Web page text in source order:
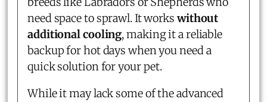
need space to sprawl. It works without
additional cooling, making it a reliable
backup for hot days when you need a
quick solution for your pet.
While it may lack some of the advanced